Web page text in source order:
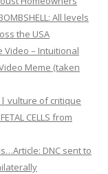
All levels
the USA
Video – Intuitional
Meme (taken
vulture of critique
CELLS from
DNC sent to